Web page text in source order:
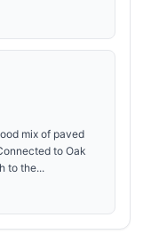
mix of paved
to Oak
to the...